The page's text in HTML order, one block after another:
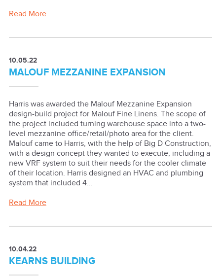
Read More
10.05.22
MALOUF MEZZANINE EXPANSION
Harris was awarded the Malouf Mezzanine Expansion
design-build project for Malouf Fine Linens. The scope of
the project included turning warehouse space into a two-
level mezzanine office/retail/photo area for the client.
Malouf came to Harris, with the help of Big D Construction,
with a design concept they wanted to execute, including a
new VRF system to suit their needs for the cooler climate
of their location. Harris designed an HVAC and plumbing
system that included 4...
Read More
10.04.22
KEARNS BUILDING